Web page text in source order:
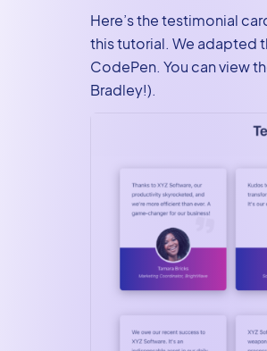
Here’s the testimonial
this tutorial. We adapted
CodePen. You can view
Bradley!).